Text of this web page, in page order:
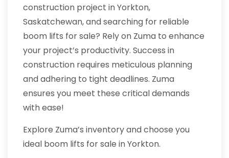
construction project in Yorkton,
Saskatchewan, and searching for reliable
boom lifts for sale? Rely on Zuma to enhance
your project’s productivity. Success in
construction requires meticulous planning
and adhering to tight deadlines. Zuma
ensures you meet these critical demands
with ease!
Explore Zuma’s inventory and choose you
ideal boom lifts for sale in Yorkton.